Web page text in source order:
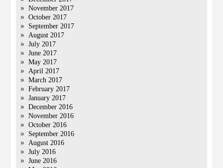
November 2017
October 2017
September 2017
August 2017
July 2017
June 2017
May 2017
April 2017
March 2017
February 2017
January 2017
December 2016
November 2016
October 2016
September 2016
August 2016
July 2016
June 2016